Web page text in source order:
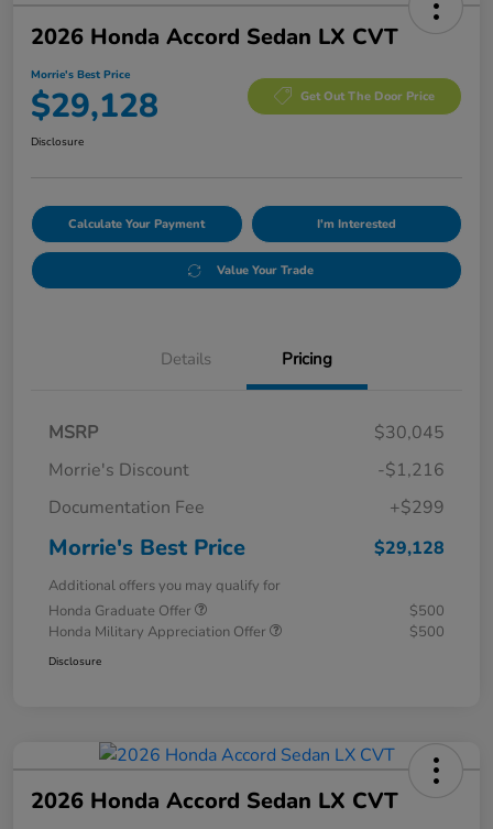
2026 Honda Accord Sedan LX CVT
Morrie's Best Price
$29,128 Get Out The Door Price
Disclosure
Calculate Your Payment I'm Interested
Value Your Trade
Details Pricing
MSRP
$30,045
Morrie's Discount
-$1,216
Documentation Fee
+$299
Morrie's Best Price $29,128
Additional offers you may qualify for
Honda Graduate Offer
$500
Honda Military Appreciation Offer
$500
Disclosure
2026 Honda Accord Sedan LX CVT